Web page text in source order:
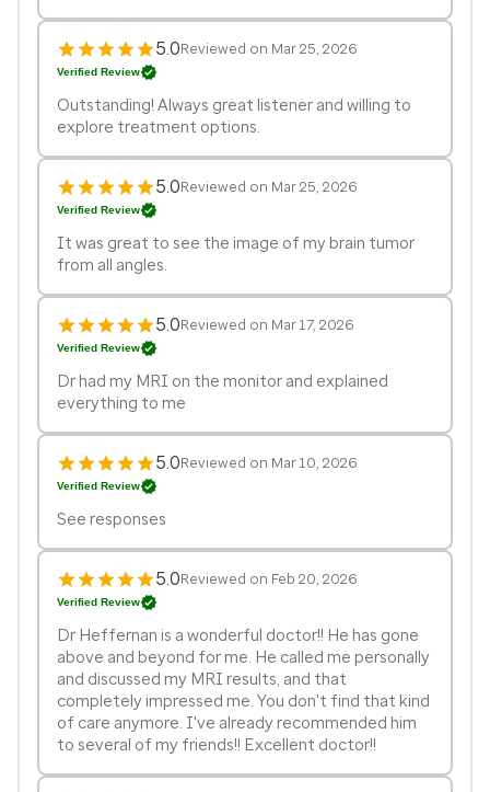
5.0Reviewed on Mar 25, 2026
Verified Review
Outstanding! Always great listener and willing to
explore treatment options.
5.0Reviewed on Mar 25, 2026
Verified Review
It was great to see the image of my brain tumor
from all angles.
5.0Reviewed on Mar 17, 2026
Verified Review
Dr had my MRI on the monitor and explained
everything to me
5.0Reviewed on Mar 10, 2026
Verified Review
See responses
5.0Reviewed on Feb 20, 2026
Verified Review
Dr Heffernan is a wonderful doctor!! He has gone
above and beyond for me. He called me personally
and discussed my MRI results, and that
completely impressed me. You don't find that kind
of care anymore. I've already recommended him
to several of my friends!! Excellent doctor!!